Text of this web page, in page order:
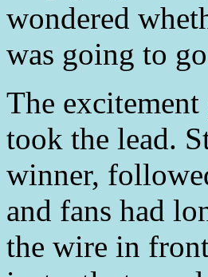
wondered
was going to
The
took the lead.
winner,
and fans had
the wire in